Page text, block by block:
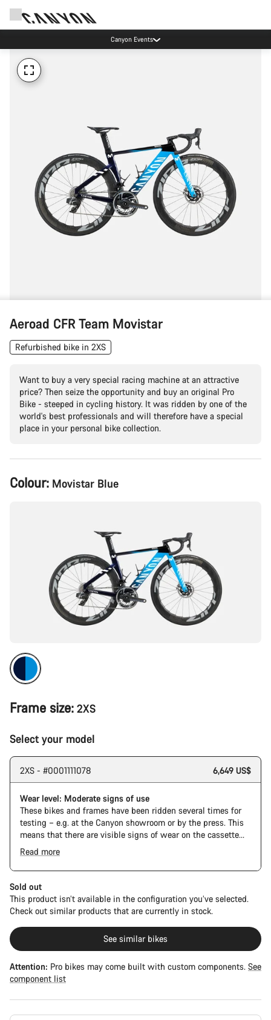
Canyon Events
Aeroad CFR Team Movistar
Refurbished bike in 2XS
Want to buy a very special racing machine at an attractive
price? Then seize the opportunity and buy an original Pro
Bike - steeped in cycling history. It was ridden by one of the
world's best professionals and will therefore have a special
place in your personal bike collection.
Product
Configuration
Colour: Movistar Blue
Frame size: 2XS
Select your model
2XS - #0001111078 6,649 US$
Wear level: Moderate signs of use
These bikes and frames have been ridden several times for
testing – e.g. at the Canyon showroom or by the press. This
means that there are visible signs of wear on the cassette
and chain. Furthermore the frame and components may have
scratches, paint damage and colour deviations. However, all
parts function perfectly.
Read more
Sold out
This product isn’t available in the configuration you’ve selected.
Check out similar products that are currently in stock.
See similar bikes
Attention: Pro bikes may come built with custom components. See
component list